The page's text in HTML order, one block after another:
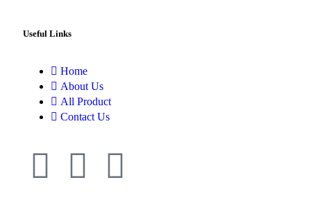
Useful Links
Home
About Us
All Product
Contact Us